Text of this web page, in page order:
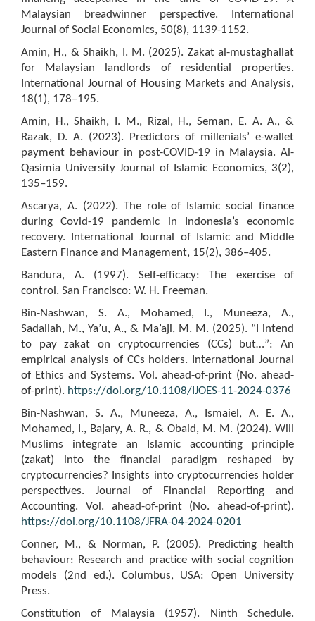
Malaysian breadwinner perspective. International
Journal of Social Economics, 50(8), 1139-1152.
Amin, H., & Shaikh, I. M. (2025). Zakat al-mustaghallat
for Malaysian landlords of residential properties.
International Journal of Housing Markets and Analysis,
18(1), 178–195.
Amin, H., Shaikh, I. M., Rizal, H., Seman, E. A. A., &
Razak, D. A. (2023). Predictors of millenials’ e-wallet
payment behaviour in post-COVID-19 in Malaysia. Al-
Qasimia University Journal of Islamic Economics, 3(2),
135–159.
Ascarya, A. (2022). The role of Islamic social finance
during Covid-19 pandemic in Indonesia’s economic
recovery. International Journal of Islamic and Middle
Eastern Finance and Management, 15(2), 386–405.
Bandura, A. (1997). Self-efficacy: The exercise of
control. San Francisco: W. H. Freeman.
Bin-Nashwan, S. A., Mohamed, I., Muneeza, A.,
Sadallah, M., Ya’u, A., & Ma’aji, M. M. (2025). “I intend
to pay zakat on cryptocurrencies (CCs) but…”: An
empirical analysis of CCs holders. International Journal
of Ethics and Systems. Vol. ahead-of-print (No. ahead-
of-print). https://doi.org/10.1108/IJOES-11-2024-0376
Bin-Nashwan, S. A., Muneeza, A., Ismaiel, A. E. A.,
Mohamed, I., Bajary, A. R., & Obaid, M. M. (2024). Will
Muslims integrate an Islamic accounting principle
(zakat) into the financial paradigm reshaped by
cryptocurrencies? Insights into cryptocurrencies holder
perspectives. Journal of Financial Reporting and
Accounting. Vol. ahead-of-print (No. ahead-of-print).
https://doi.org/10.1108/JFRA-04-2024-0201
Conner, M., & Norman, P. (2005). Predicting health
behaviour: Research and practice with social cognition
models (2nd ed.). Columbus, USA: Open University
Press.
Constitution of Malaysia (1957). Ninth Schedule.